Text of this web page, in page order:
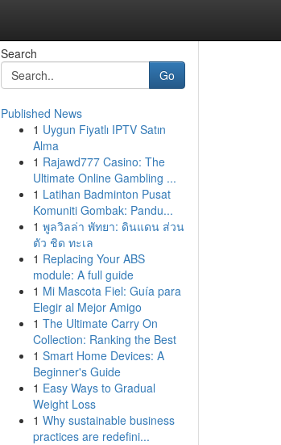
Search
Go
Published News
1 Uygun Fiyatlı IPTV Satın
Alma
1 Rajawd777 Casino: The
Ultimate Online Gambling ...
1 Latihan Badminton Pusat
Komuniti Gombak: Pandu...
1 พูลวิลล่า พัทยา: ดินแดน ส่วน
ตัว ชิด ทะเล
1 Replacing Your ABS
module: A full guide
1 Mi Mascota Fiel: Guía para
Elegir al Mejor Amigo
1 The Ultimate Carry On
Collection: Ranking the Best
1 Smart Home Devices: A
Beginner's Guide
1 Easy Ways to Gradual
Weight Loss
1 Why sustainable business
practices are redefini...